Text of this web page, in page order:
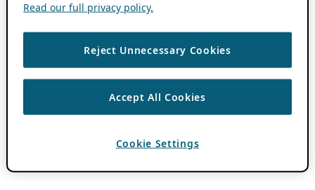
Read our full privacy policy.
Reject Unnecessary Cookies
Accept All Cookies
Cookie Settings